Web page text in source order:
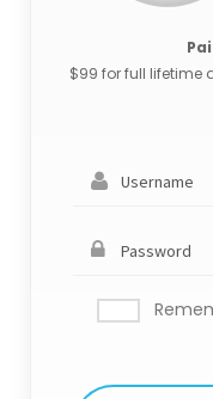
$99 for full